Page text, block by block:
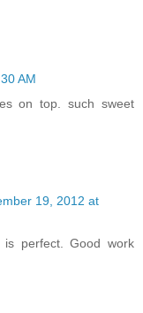
AM
on top. such sweet
19, 2012 at
perfect. Good work